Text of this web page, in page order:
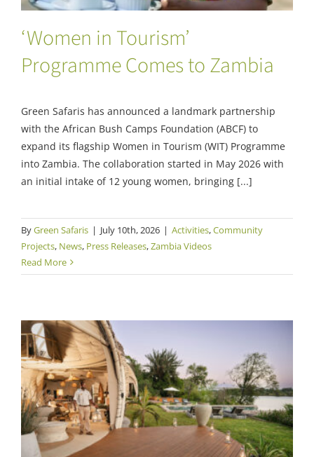
‘Women in Tourism’
Programme Comes to Zambia
Green Safaris has announced a landmark partnership
with the African Bush Camps Foundation (ABCF) to
expand its flagship Women in Tourism (WIT) Programme
into Zambia. The collaboration started in May 2026 with
an initial intake of 12 young women, bringing [...]
ByGreen Safaris | July 10th, 2026 | Activities,Community
Projects, News, Press Releases,Zambia Videos
Read More
10 Years of Green Safaris: A Decade of
Purpose, Place and Preserving Individuality